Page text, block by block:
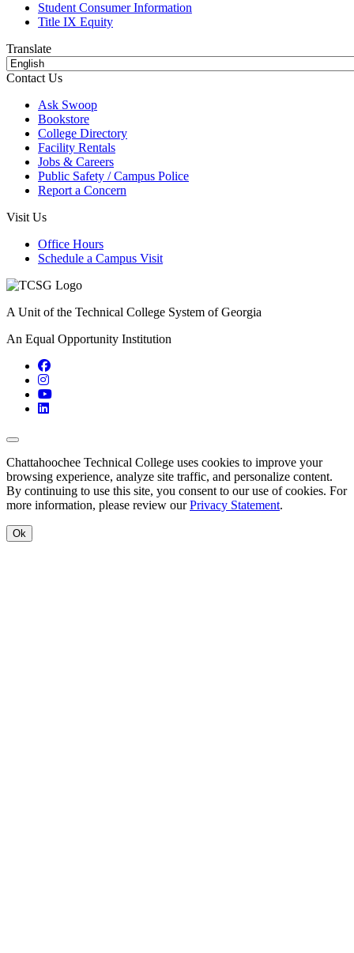
Student Consumer Information
Title IX Equity
Translate
Contact Us
Ask Swoop
Bookstore
College Directory
Facility Rentals
Jobs & Careers
Public Safety / Campus Police
Report a Concern
Visit Us
Office Hours
Schedule a Campus Visit
A Unit of the Technical College System of Georgia
An Equal Opportunity Institution
Facebook
Instagram
YouTube
LinkedIn
Back to Top
Chattahoochee Technical College uses cookies to improve your
browsing experience, analyze site traffic, and personalize content.
By continuing to use this site, you consent to our use of cookies. For
more information, please review ourPrivacy Statement.
Ok